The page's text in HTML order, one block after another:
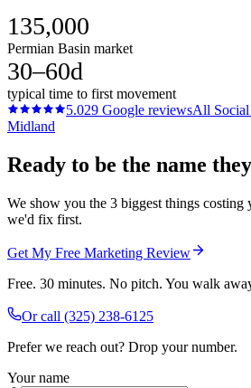
135,000
Permian Basin market
30–60d
typical time to first movement
5.029 Google reviewsAll
Midland
Ready to be the name
We show you the 3 biggest things
we'd fix first.
Get My Free Marketing Review
Free. 30 minutes. No pitch. You walk
Or call (325) 238-6125
Prefer we reach out? Drop your number.
Your name